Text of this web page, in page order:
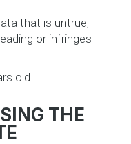
that is untrue,
or infringes
old.
THE